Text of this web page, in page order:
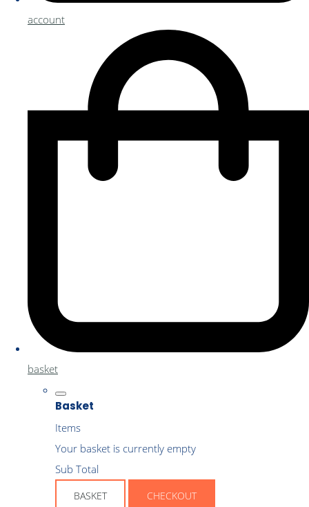
account
basket
Basket
Items
Your basket is currently empty
Sub Total
BASKET CHECKOUT